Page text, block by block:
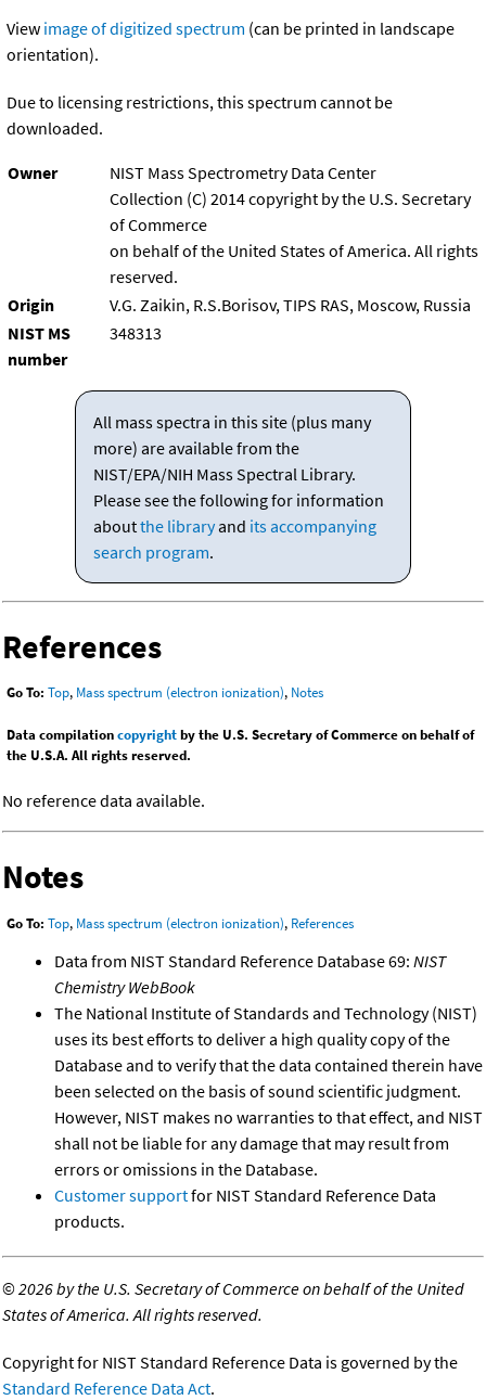
View image of digitized spectrum (can be printed in landscape
orientation).
Due to licensing restrictions, this spectrum cannot be
downloaded.
Owner
NIST Mass Spectrometry Data Center
Collection (C) 2014 copyright by the U.S. Secretary
of Commerce
on behalf of the United States of America. All rights
reserved.
Origin
V.G. Zaikin, R.S.Borisov, TIPS RAS, Moscow, Russia
NIST MS
number
348313
All mass spectra in this site (plus many
more) are available from the
NIST/EPA/NIH Mass Spectral Library.
Please see the following for information
aboutthe libraryand its accompanying
search program.
References
Go To: Top, Mass spectrum (electron ionization), Notes
Data compilationcopyrightby the U.S. Secretary of Commerce on behalf of
the U.S.A. All rights reserved.
No reference data available.
Notes
Go To: Top, Mass spectrum (electron ionization), References
Data from NIST Standard Reference Database 69: NIST
Chemistry WebBook
The National Institute of Standards and Technology (NIST)
uses its best efforts to deliver a high quality copy of the
Database and to verify that the data contained therein have
been selected on the basis of sound scientific judgment.
However, NIST makes no warranties to that effect, and NIST
shall not be liable for any damage that may result from
errors or omissions in the Database.
Customer supportfor NIST Standard Reference Data
products.
©2026 by the U.S. Secretary of Commerce on behalf of the United
States of America. All rights reserved.
Copyright for NIST Standard Reference Data is governed by the
Standard Reference Data Act.